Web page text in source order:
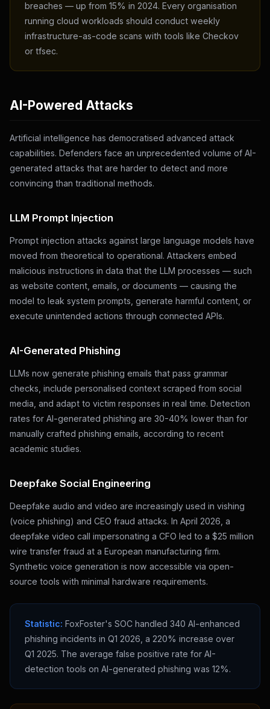
breaches — up from 15% in 2024. Every organisation
running cloud workloads should conduct weekly
infrastructure-as-code scans with tools like Checkov
or tfsec.
AI-Powered Attacks
Artificial intelligence has democratised advanced attack
capabilities. Defenders face an unprecedented volume of AI-
generated attacks that are harder to detect and more
convincing than traditional methods.
LLM Prompt Injection
Prompt injection attacks against large language models have
moved from theoretical to operational. Attackers embed
malicious instructions in data that the LLM processes — such
as website content, emails, or documents — causing the
model to leak system prompts, generate harmful content, or
execute unintended actions through connected APIs.
AI-Generated Phishing
LLMs now generate phishing emails that pass grammar
checks, include personalised context scraped from social
media, and adapt to victim responses in real time. Detection
rates for AI-generated phishing are 30-40% lower than for
manually crafted phishing emails, according to recent
academic studies.
Deepfake Social Engineering
Deepfake audio and video are increasingly used in vishing
(voice phishing) and CEO fraud attacks. In April 2026, a
deepfake video call impersonating a CFO led to a $25 million
wire transfer fraud at a European manufacturing firm.
Synthetic voice generation is now accessible via open-
source tools with minimal hardware requirements.
Statistic: FoxFoster's SOC handled 340 AI-enhanced
phishing incidents in Q1 2026, a 220% increase over
Q1 2025. The average false positive rate for AI-
detection tools on AI-generated phishing was 12%.